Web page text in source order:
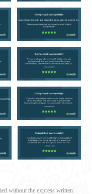
without the express written